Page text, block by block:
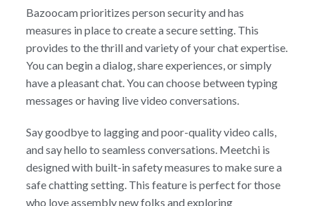
Bazoocam prioritizes person security and has
measures in place to create a secure setting. This
provides to the thrill and variety of your chat expertise.
You can begin a dialog, share experiences, or simply
have a pleasant chat. You can choose between typing
messages or having live video conversations.
Say goodbye to lagging and poor-quality video calls,
and say hello to seamless conversations. Meetchi is
designed with built-in safety measures to make sure a
safe chatting setting. This feature is perfect for those
who love assembly new folks and exploring